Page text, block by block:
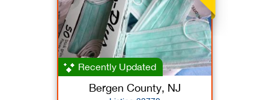
Recently Updated
Bergen County, NJ